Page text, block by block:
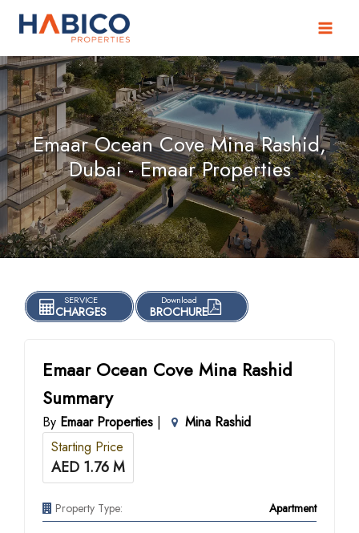
Skip
Emaar Ocean Cove Mina Rashid,
Dubai - Emaar Properties
SERVICE
CHARGES
Download
BROCHURE
Emaar Ocean Cove Mina Rashid
Summary
By Emaar Properties |
Mina Rashid
Starting Price
AED 1.76 M
Property Type: Apartment